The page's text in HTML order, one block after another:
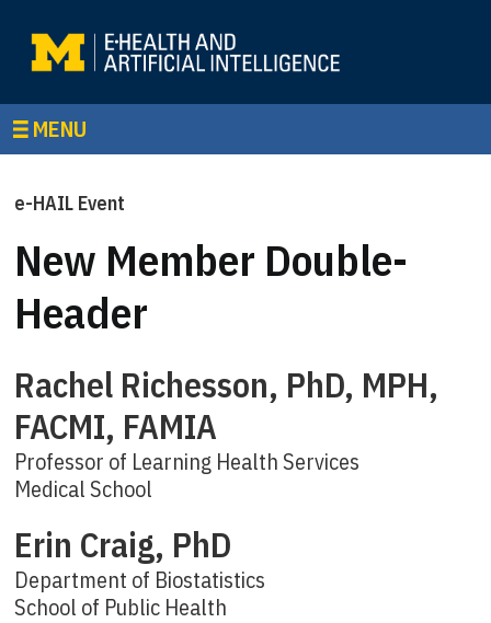
MENU
e-HAIL Event
New Member Double-
Header
Rachel Richesson, PhD, MPH,
FACMI, FAMIA
Professor of Learning Health Services
Medical School
Erin Craig, PhD
Department of Biostatistics
School of Public Health